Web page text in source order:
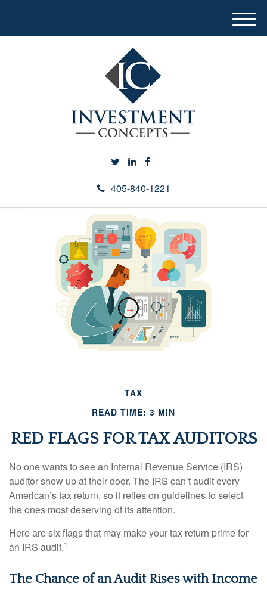
405-840-1221
M
e
TAX
READ TIME: 3 MIN
RED FLAGS FOR TAX AUDITORS
No one wants to see an Internal Revenue Service (IRS)
auditor show up at their door. The IRS can’t audit every
American’s tax return, so it relies on guidelines to select
the ones most deserving of its attention.
Here are six flags that may make your tax return prime for
an IRS audit.1
The Chance of an Audit Rises with Income